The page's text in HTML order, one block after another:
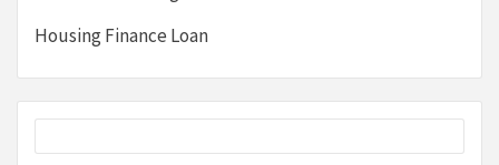
Housing Finance Loan